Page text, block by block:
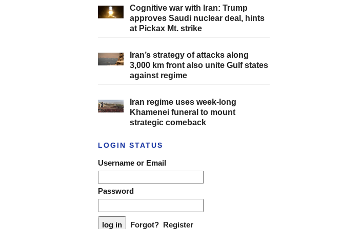
Cognitive war with Iran: Trump
approves Saudi nuclear deal, hints
at Pickax Mt. strike
Iran’s strategy of attacks along
3,000 km front also unite Gulf states
against regime
Iran regime uses week-long
Khamenei funeral to mount
strategic comeback
LOGIN STATUS
Username or Email
Password
Forgot? Register